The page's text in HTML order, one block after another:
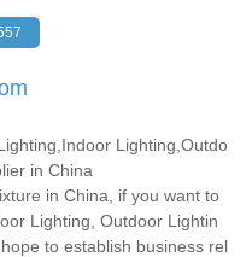
Lighting,Outdo
in China
in China, if you want to
Lighting, Outdoor Lightin
to establish business rel